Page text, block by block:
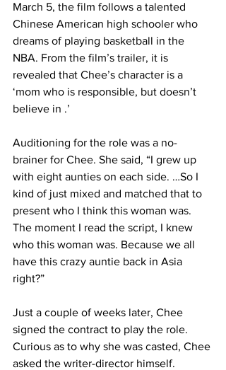
March 5, the film follows a talented
Chinese American high schooler who
dreams of playing basketball in the
NBA. From the film’s trailer, it is
revealed that Chee’s character is a
‘mom who is responsible, but doesn’t
believe in .’
Auditioning for the role was a no-
brainer for Chee. She said, “I grew up
with eight aunties on each side. …So I
kind of just mixed and matched that to
present who I think this woman was.
The moment I read the script, I knew
who this woman was. Because we all
have this crazy auntie back in Asia
right?”
Just a couple of weeks later, Chee
signed the contract to play the role.
Curious as to why she was casted, Chee
asked the writer-director himself.